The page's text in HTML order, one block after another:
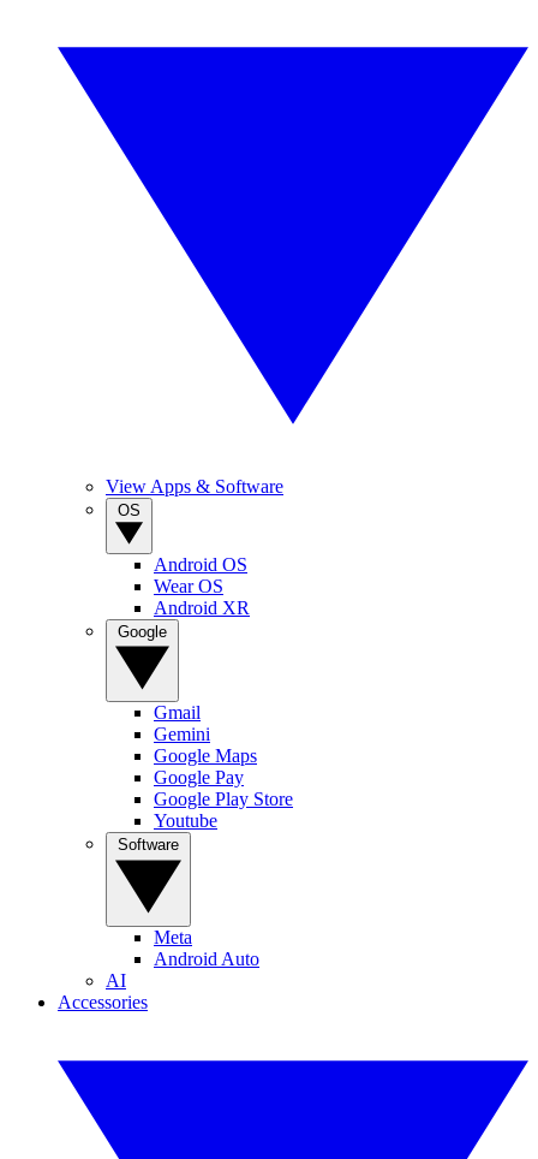
View Apps & Software
Android OS
Wear OS
Android XR
Gmail
Gemini
Google Maps
Google Pay
Google Play Store
Youtube
Meta
Android Auto
AI
Accessories